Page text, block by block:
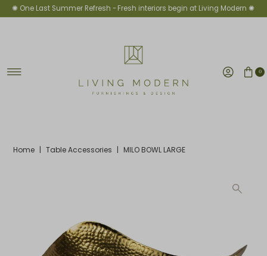
Skip to content
✺ One Last Summer Refresh -Fresh interiors begin at Living Modern ✺
0
Home | Table Accessories | MILO BOWL LARGE